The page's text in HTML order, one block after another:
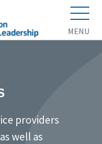
MENU
providers
well as